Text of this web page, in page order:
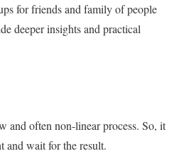
for friends and family of people
deeper insights and practical
and often non-linear process. So, it
and wait for the result.